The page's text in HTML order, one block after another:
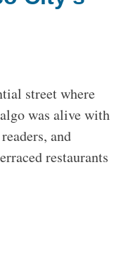
street where
was alive with
and
restaurants